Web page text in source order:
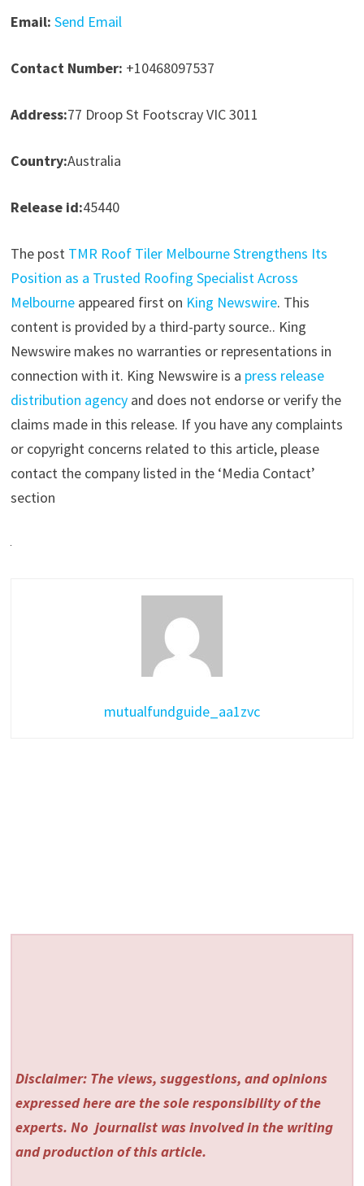
Email: Send Email
Contact Number: +10468097537
Address:77 Droop St Footscray VIC 3011
Country:Australia
Release id:45440
The post TMR Roof Tiler Melbourne Strengthens Its
Position as a Trusted Roofing Specialist Across
Melbourneappeared first on King Newswire. This
content is provided by a third-party source.. King
Newswire makes no warranties or representations in
connection with it. King Newswire is a press release
distribution agencyand does not endorse or verify the
claims made in this release. If you have any complaints
or copyright concerns related to this article, please
contact the company listed in the ‘Media Contact’
section
mutualfundguide_aa1zvc
Disclaimer: The views, suggestions, and opinions
expressed here are the sole responsibility of the
experts. No journalist was involved in the writing
and production of this article.